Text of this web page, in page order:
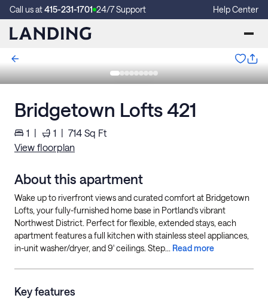
Call us at415-231-1701 24/7 Support Help Center
Bridgetown Lofts 421
1 | 1 | 714 Sq Ft
View floorplan
About this apartment
Wake up to riverfront views and curated comfort at Bridgetown
Lofts, your fully-furnished home base in Portland’s vibrant
Northwest District. Perfect for flexible, extended stays, each
apartment features a full kitchen with stainless steel appliances,
in-unit washer/dryer, and 9' ceilings. Step... Read more
Key features